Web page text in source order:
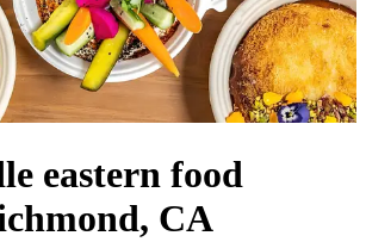
eastern food
CA